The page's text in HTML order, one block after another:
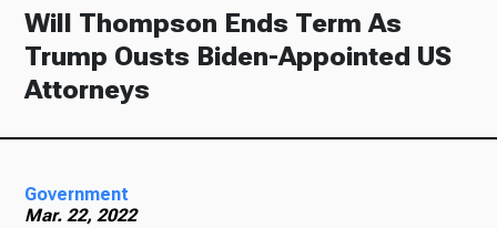
Will Thompson Ends Term As
Trump Ousts Biden-Appointed US
Attorneys
Government
Mar. 22, 2022